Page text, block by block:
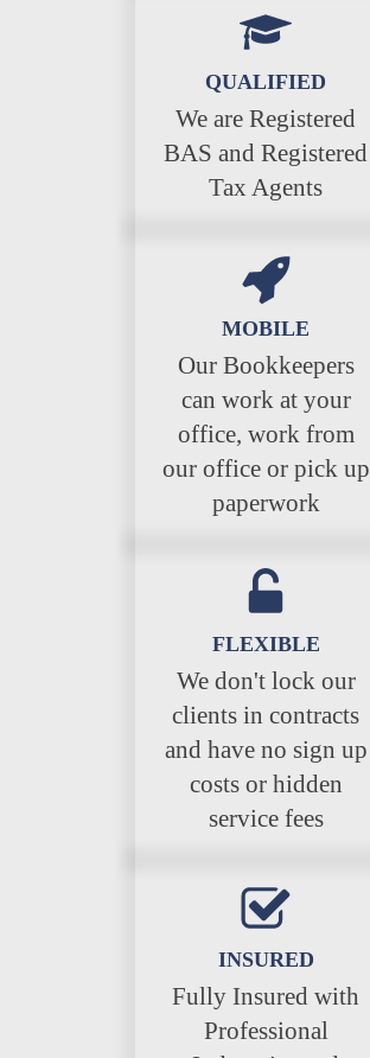
QUALIFIED
We are Registered
BAS and Registered
Tax Agents
MOBILE
Our Bookkeepers
can work at your
office, work from
our office or pick up
paperwork
FLEXIBLE
We don't lock our
clients in contracts
and have no sign up
costs or hidden
service fees
INSURED
Fully Insured with
Professional